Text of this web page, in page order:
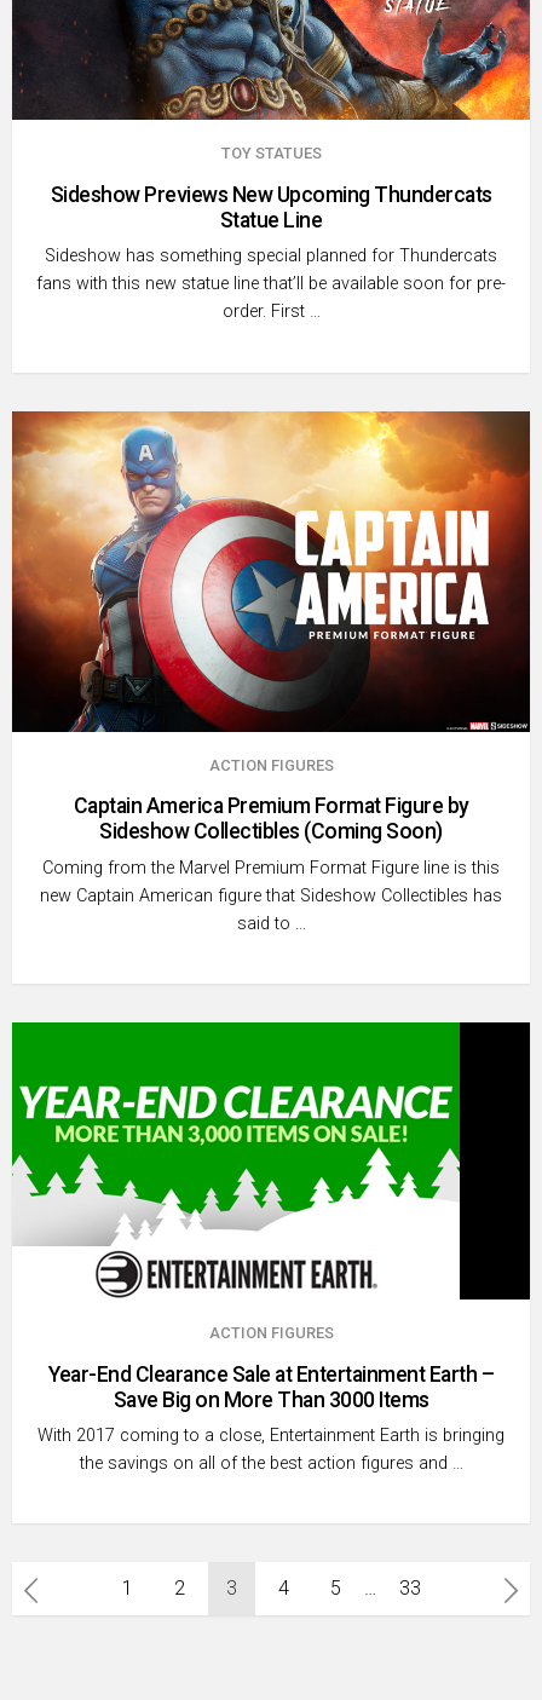
TOY STATUES
Sideshow Previews New Upcoming Thundercats
Statue Line
Sideshow has something special planned for Thundercats
fans with this new statue line that’ll be available soon for pre-
order. First …
ACTION FIGURES
Captain America Premium Format Figure by
Sideshow Collectibles (Coming Soon)
Coming from the Marvel Premium Format Figure line is this
new Captain American figure that Sideshow Collectibles has
said to …
ACTION FIGURES
Year-End Clearance Sale at Entertainment Earth –
Save Big on More Than 3000 Items
With 2017 coming to a close, Entertainment Earth is bringing
the savings on all of the best action figures and …
Posts
pagination
1 2 3 4 5 … 33